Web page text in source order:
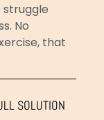
struggle
No
that
SOLUTION